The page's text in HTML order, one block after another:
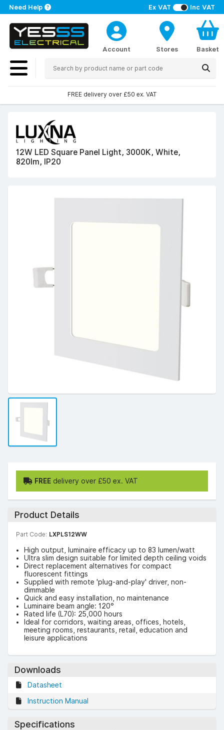
Ex VAT Inc VAT
Need Help
Account Stores Basket
FREE delivery over £50 ex. VAT
12W LED Square Panel Light, 3000K, White,
820lm, IP20
FREE delivery over £50 ex. VAT
Product Details
Part Code: LXPLS12WW
High output, luminaire efficacy up to 83 lumen/watt
Ultra slim design suitable for limited depth ceiling voids
Direct replacement alternatives for compact
fluorescent fittings
Supplied with remote 'plug-and-play' driver, non-
dimmable
Quick and easy installation, no maintenance
Luminaire beam angle: 120°
Rated life (L70): 25,000 hours
Ideal for corridors, waiting areas, offices, hotels,
meeting rooms, restaurants, retail, education and
leisure applications
Downloads
Datasheet
Instruction Manual
Specifications